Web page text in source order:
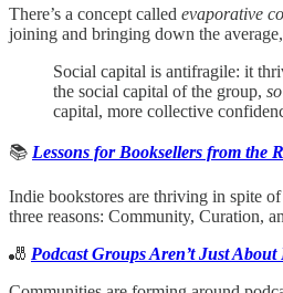
There’s a concept called evaporative
joining and bringing down the
Social capital is antifragile: it
the social capital of the group,
capital, more collective
📚 Lessons for Booksellers from the
Indie bookstores are thriving in spite
three reasons: Community, Curation,
🎳 Podcast Groups Aren’t Just About